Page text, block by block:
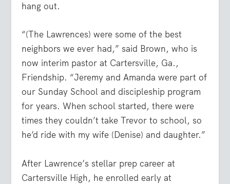
hang out.
“(The Lawrences) were some of the best
neighbors we ever had,” said Brown, who is
now interim pastor at Cartersville, Ga.,
Friendship. “Jeremy and Amanda were part of
our Sunday School and discipleship program
for years. When school started, there were
times they couldn’t take Trevor to school, so
he’d ride with my wife (Denise) and daughter.”
After Lawrence’s stellar prep career at
Cartersville High, he enrolled early at